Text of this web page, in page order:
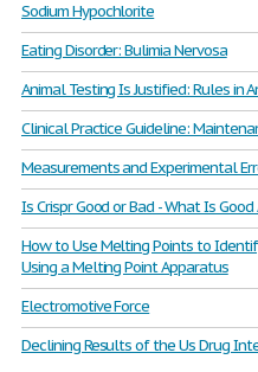
Sodium Hypochlorite
Eating Disorder: Bulimia Nervosa
Animal Testing Is Justified: Rules in
Clinical Practice Guideline:
Measurements and Experimental
Is Crispr Good or Bad - What Is
How to Use Melting Points to
Using a Melting Point Apparatus
Electromotive Force
Declining Results of the Us Drug